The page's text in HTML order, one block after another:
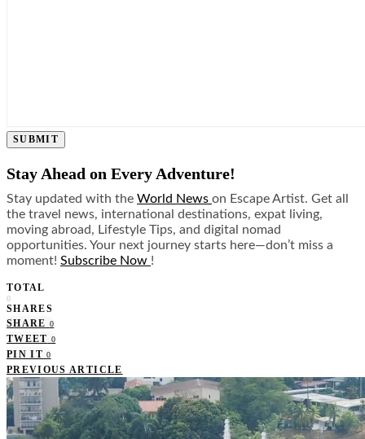
SUBMIT
Stay Ahead on Every Adventure!
Stay updated with the World News on Escape Artist. Get all
the travel news, international destinations, expat living,
moving abroad, Lifestyle Tips, and digital nomad
opportunities. Your next journey starts here—don’t miss a
moment! Subscribe Now !
TOTAL
0
SHARES
SHARE 0
TWEET 0
PIN IT 0
PREVIOUS ARTICLE